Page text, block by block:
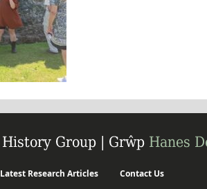
Latest Research Articles
Contact Us